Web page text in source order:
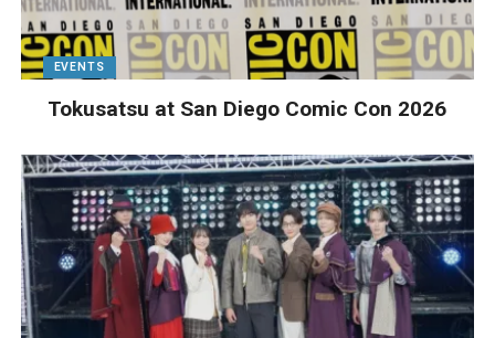
EVENTS
Tokusatsu at San Diego Comic Con 2026